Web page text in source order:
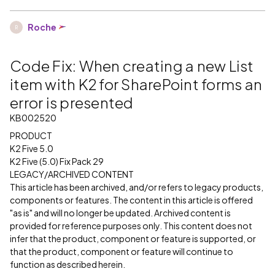
R Roche
Code Fix: When creating a new List
item with K2 for SharePoint forms an
error is presented
KB002520
PRODUCT
K2 Five 5.0
K2 Five (5.0) Fix Pack 29
LEGACY/ARCHIVED CONTENT
This article has been archived, and/or refers to legacy products,
components or features. The content in this article is offered
"as is" and will no longer be updated. Archived content is
provided for reference purposes only. This content does not
infer that the product, component or feature is supported, or
that the product, component or feature will continue to
function as described herein.